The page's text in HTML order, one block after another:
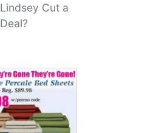
Lindsey Cut a
Deal?